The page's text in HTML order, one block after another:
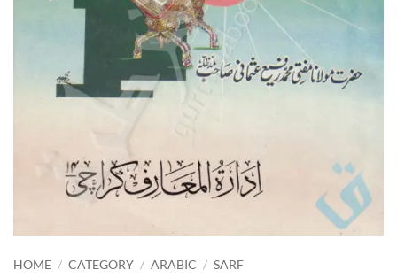
HOME / CATEGORY / ARABIC / SARF